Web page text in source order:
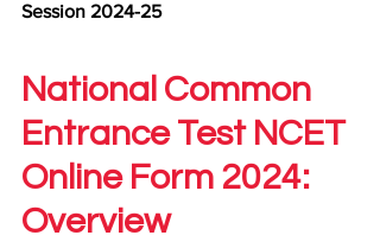
Session 2024-25
National Common
Entrance Test NCET
Online Form 2024:
Overview